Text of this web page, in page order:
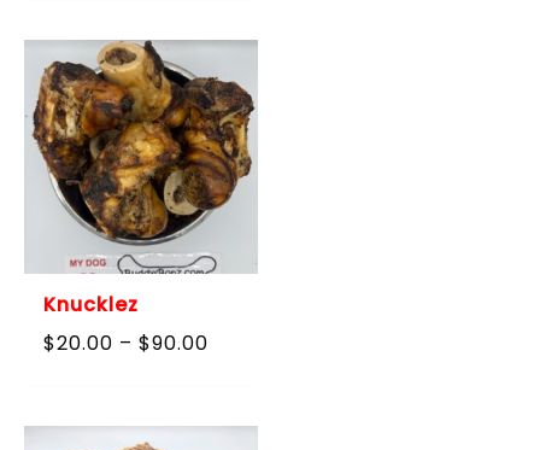
$40.00
Knucklez
$20.00 – $90.00